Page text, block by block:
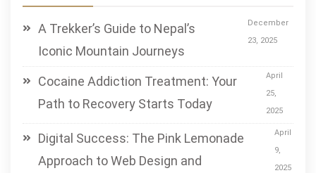
A Trekker’s Guide to Nepal’s
Iconic Mountain Journeys
December
23, 2025
Cocaine Addiction Treatment: Your
Path to Recovery Starts Today
April
25,
2025
Digital Success: The Pink Lemonade
Approach to Web Design and
April
9,
2025